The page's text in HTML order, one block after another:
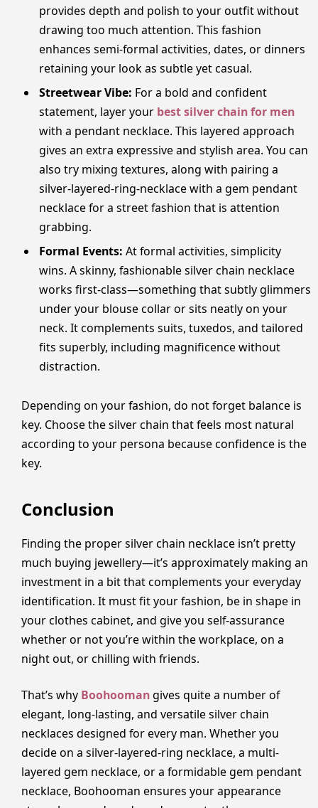
provides depth and polish to your outfit without
drawing too much attention. This fashion
enhances semi-formal activities, dates, or dinners
retaining your look as subtle yet casual.
Streetwear Vibe: For a bold and confident
statement, layer your best silver chain for men
with a pendant necklace. This layered approach
gives an extra expressive and stylish area. You can
also try mixing textures, along with pairing a
silver-layered-ring-necklace with a gem pendant
necklace for a street fashion that is attention
grabbing.
Formal Events: At formal activities, simplicity
wins. A skinny, fashionable silver chain necklace
works first-class—something that subtly glimmers
under your blouse collar or sits neatly on your
neck. It complements suits, tuxedos, and tailored
fits superbly, including magnificence without
distraction.
Depending on your fashion, do not forget balance is
key. Choose the silver chain that feels most natural
according to your persona because confidence is the
key.
Conclusion
Finding the proper silver chain necklace isn’t pretty
much buying jewellery—it’s approximately making an
investment in a bit that complements your everyday
identification. It must fit your fashion, be in shape in
your clothes cabinet, and give you self-assurance
whether or not you’re within the workplace, on a
night out, or chilling with friends.
That’s why Boohooman gives quite a number of
elegant, long-lasting, and versatile silver chain
necklaces designed for every man. Whether you
decide on a silver-layered-ring necklace, a multi-
layered gem necklace, or a formidable gem pendant
necklace, Boohooman ensures your appearance